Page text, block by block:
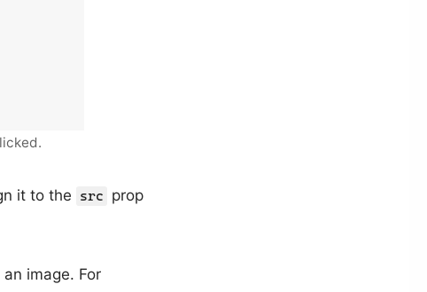
it to the src
prop
image. For